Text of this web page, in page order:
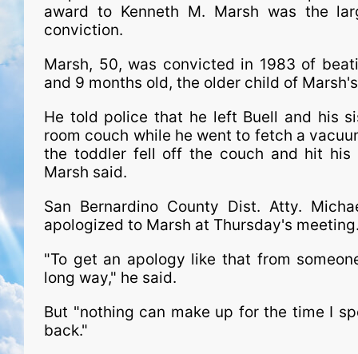
award to Kenneth M. Marsh was the
conviction.
Marsh, 50, was convicted in 1983 of
and 9 months old, the older child of
He told police that he left Buell and his
room couch while he went to fetch a
the toddler fell off the couch and hit
Marsh said.
San Bernardino County Dist. Atty.
apologized to Marsh at Thursday's
"To get an apology like that from
long way," he said.
But "nothing can make up for the time I
back."